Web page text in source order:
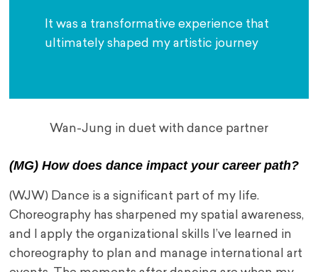
It was a transformative experience that
ultimately shaped my artistic journey
Wan-Jung in duet with dance partner
(MG) How does dance impact your career path?
(WJW) Dance is a significant part of my life.
Choreography has sharpened my spatial awareness,
and I apply the organizational skills I’ve learned in
choreography to plan and manage international art